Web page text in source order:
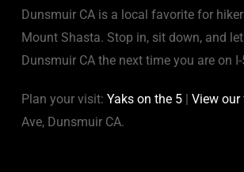
Dunsmuir CA is a local favorite for
Mount Shasta. Stop in, sit down, and
Dunsmuir CA the next time you are on
Plan your visit: Yaks on the 5 | View
Ave, Dunsmuir CA.